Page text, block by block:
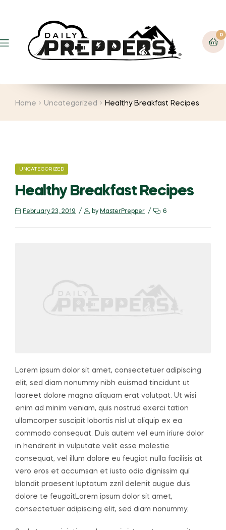
Menu
0
Home Uncategorized Healthy Breakfast Recipes
CATEGORIES
UNCATEGORIZED
Healthy Breakfast Recipes
February 23, 2019 by MasterPrepper 6
Lorem ipsum dolor sit amet, consectetuer adipiscing
elit, sed diam nonummy nibh euismod tincidunt ut
laoreet dolore magna aliquam erat volutpat. Ut wisi
enim ad minim veniam, quis nostrud exerci tation
ullamcorper suscipit lobortis nisl ut aliquip ex ea
commodo consequat. Duis autem vel eum iriure dolor
in hendrerit in vulputate velit esse molestie
consequat, vel illum dolore eu feugiat nulla facilisis at
vero eros et accumsan et iusto odio dignissim qui
blandit praesent luptatum zzril delenit augue duis
dolore te feugaitLorem ipsum dolor sit amet,
consectetuer adipiscing elit, sed diam nonummy.